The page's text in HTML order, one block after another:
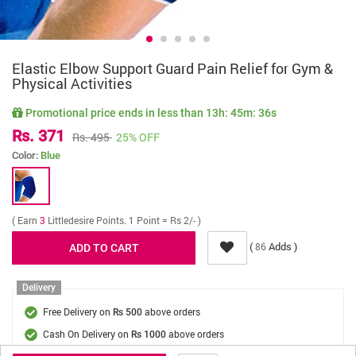
Elastic Elbow Support Guard Pain Relief for Gym &
Physical Activities
Promotional price ends in less than 13h: 45m: 36s
Rs. 371 Rs. 495 25% OFF
Color: Blue
( Earn 3 Littledesire Points. 1 Point = Rs 2/- )
(86Adds )
Delivery
Free Delivery on Rs 500 above orders
Cash On Delivery on Rs 1000 above orders